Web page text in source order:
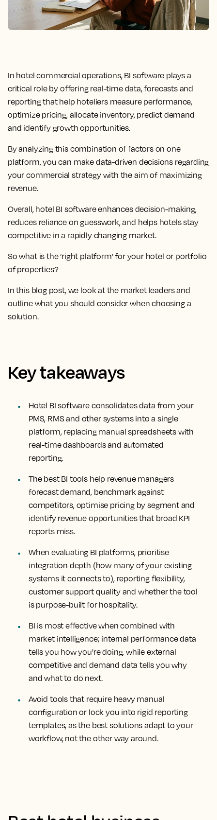
In hotel commercial operations, BI software plays a
critical role by offering real-time data, forecasts and
reporting that help hoteliers measure performance,
optimize pricing, allocate inventory, predict demand
and identify growth opportunities.
By analyzing this combination of factors on one
platform, you can make data-driven decisions regarding
your commercial strategy with the aim of maximizing
revenue.
Overall, hotel BI software enhances decision-making,
reduces reliance on guesswork, and helps hotels stay
competitive in a rapidly changing market.
So what is the ‘right platform’ for your hotel or portfolio
of properties?
In this blog post, we look at the market leaders and
outline what you should consider when choosing a
solution.
Key takeaways
Hotel BI software consolidates data from your
PMS, RMS and other systems into a single
platform, replacing manual spreadsheets with
real-time dashboards and automated
reporting.
The best BI tools help revenue managers
forecast demand, benchmark against
competitors, optimise pricing by segment and
identify revenue opportunities that broad KPI
reports miss.
When evaluating BI platforms, prioritise
integration depth (how many of your existing
systems it connects to), reporting flexibility,
customer support quality and whether the tool
is purpose-built for hospitality.
BI is most effective when combined with
market intelligence; internal performance data
tells you how you're doing, while external
competitive and demand data tells you why
and what to do next.
Avoid tools that require heavy manual
configuration or lock you into rigid reporting
templates, as the best solutions adapt to your
workflow, not the other way around.